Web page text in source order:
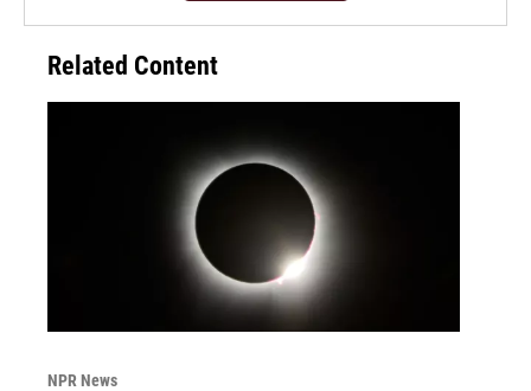
Related Content
NPR News